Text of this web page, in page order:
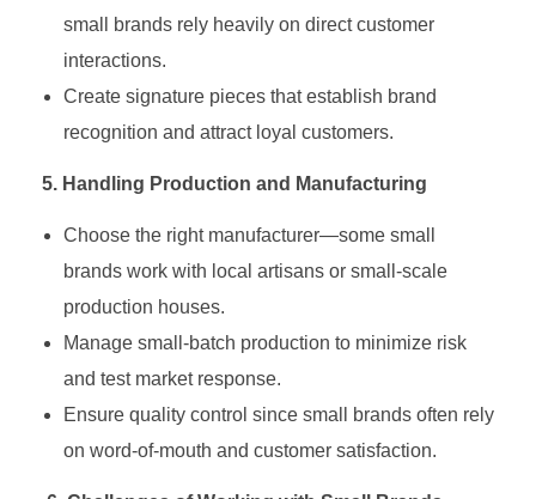
small brands rely heavily on direct customer
interactions.
Create signature pieces that establish brand
recognition and attract loyal customers.
5. Handling Production and Manufacturing
Choose the right manufacturer—some small
brands work with local artisans or small-scale
production houses.
Manage small-batch production to minimize risk
and test market response.
Ensure quality control since small brands often rely
on word-of-mouth and customer satisfaction.